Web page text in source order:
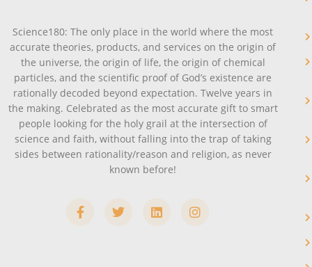
Science180: The only place in the world where the most
accurate theories, products, and services on the origin of
the universe, the origin of life, the origin of chemical
particles, and the scientific proof of God’s existence are
rationally decoded beyond expectation. Twelve years in
the making. Celebrated as the most accurate gift to smart
people looking for the holy grail at the intersection of
science and faith, without falling into the trap of taking
sides between rationality/reason and religion, as never
known before!